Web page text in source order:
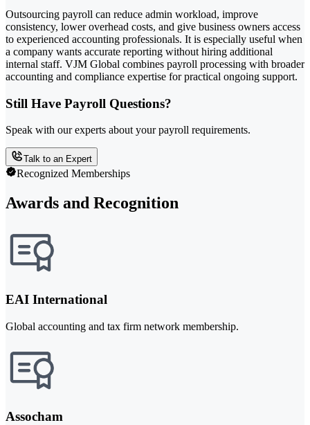
Outsourcing payroll can reduce admin workload, improve
consistency, lower overhead costs, and give business owners access
to experienced accounting professionals. It is especially useful when
a company wants accurate reporting without hiring additional
internal staff. VJM Global combines payroll processing with broader
accounting and compliance expertise for practical ongoing support.
Still Have Payroll Questions?
Speak with our experts about your payroll requirements.
Talk to an Expert
Recognized Memberships
Awards and Recognition
EAI International
Global accounting and tax firm network membership.
Assocham